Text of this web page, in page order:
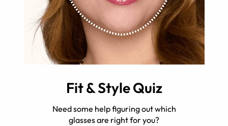
Fit & Style Quiz
Need some help figuring out which
glasses are right for you?